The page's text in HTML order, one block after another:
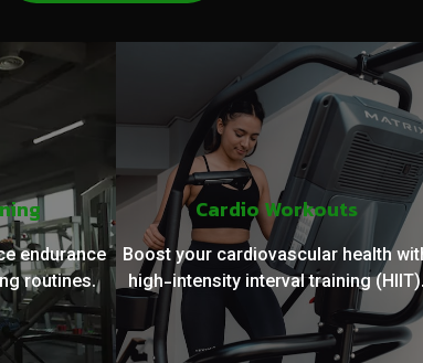
endurance
routines.
Cardio Workouts
Boost your cardiovascular health
high-intensity interval training